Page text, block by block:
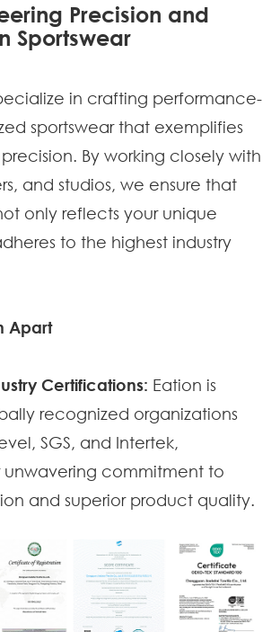
Precision and
Sportswear
in crafting performance-
sportswear that exemplifies
By working closely with
and studios, we ensure that
only reflects your unique
to the highest industry
Apart
Certifications: Eation is
recognized organizations
SGS, and Intertek,
unwavering commitment to
and superior product quality.